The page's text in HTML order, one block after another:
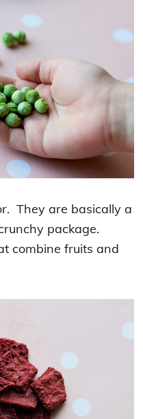
They are basically a
package.
combine fruits and